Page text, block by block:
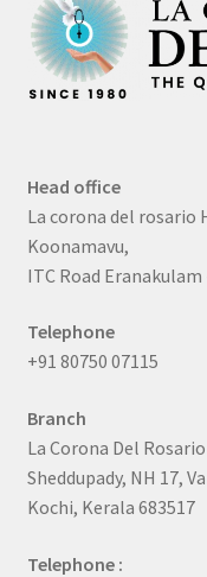
Head office
La corona del rosario
Koonamavu,
ITC Road Eranakulam
Telephone
+91 80750 07115
Branch
La Corona Del Rosario
Sheddupady, NH 17,
Kochi, Kerala 683517
Telephone :